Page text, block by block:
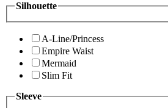
Silhouette
A-Line/Princess
Empire Waist
Mermaid
Slim Fit
Sleeve